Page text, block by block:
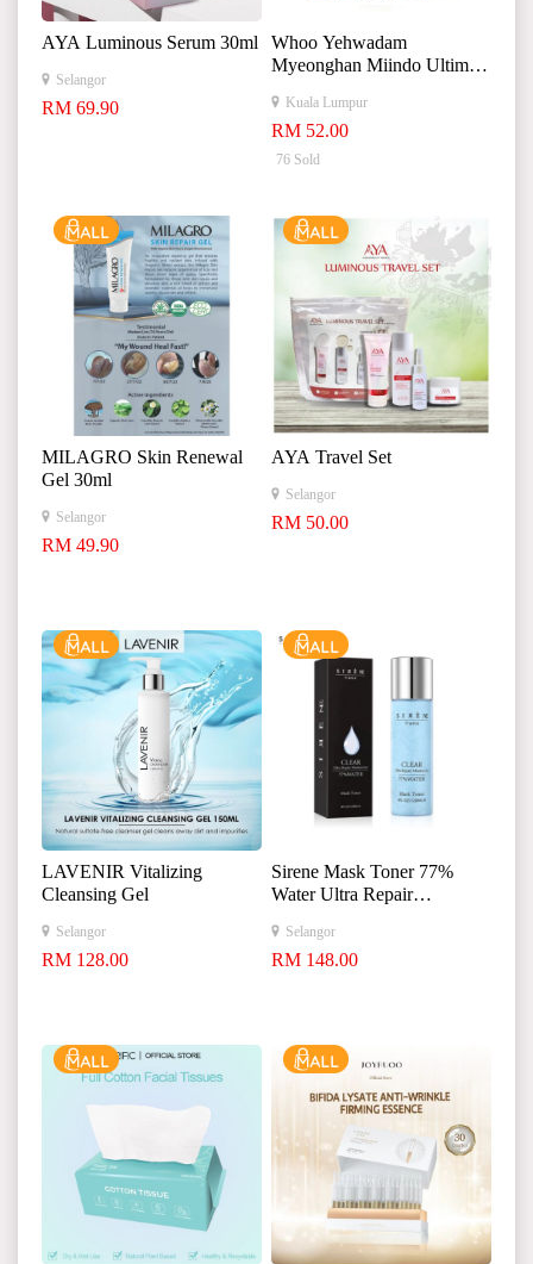
AYA Luminous Serum 30ml
Selangor
RM 69.90
Whoo Yehwadam
Myeonghan Miindo Ultimate
Kuala Lumpur
RM 52.00
76 Sold
MILAGRO Skin Renewal
Gel 30ml
Selangor
RM 49.90
AYA Travel Set
Selangor
RM 50.00
LAVENIR Vitalizing
Cleansing Gel
Selangor
RM 128.00
Sirene Mask Toner 77%
Water Ultra Repair
Selangor
RM 148.00